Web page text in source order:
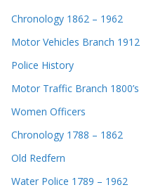
Chronology 1862 – 1962
Motor Vehicles Branch 1912
Police History
Motor Traffic Branch 1800’s
Women Officers
Chronology 1788 – 1862
Old Redfern
Water Police 1789 – 1962